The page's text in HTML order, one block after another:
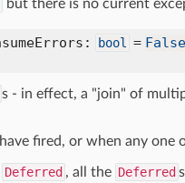
but there is no current
bool = False
s - in effect, a "join" of
fired, or when any one
Deferred , all the Deferred